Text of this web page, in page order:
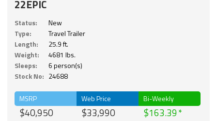
22EPIC
Status:
New
Type:
Travel Trailer
Length:
25.9 ft.
Weight:
4681 lbs.
Sleeps:
6 person(s)
Stock No: 24688
MSRP
$40,950
Web Price
$33,990
Bi-Weekly
$163.39